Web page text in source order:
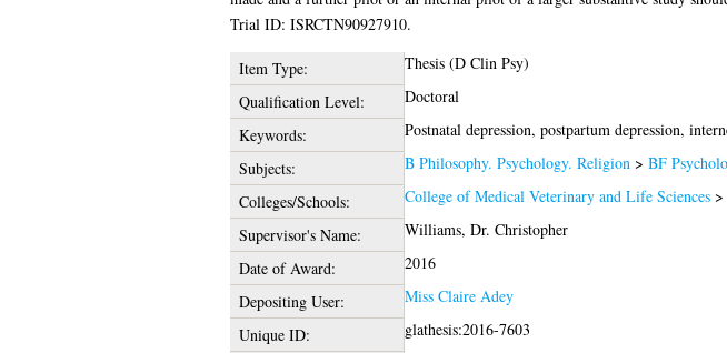
Trial ID: ISRCTN90927910.
Item Type:
Thesis (D Clin Psy)
Qualification Level:
Doctoral
Keywords:
Postnatal depression, postpartum depression,
Subjects:
B Philosophy. Psychology. Religion > BF
Colleges/Schools:
College of Medical Veterinary and Life Sciences>
Supervisor's Name:
Williams, Dr. Christopher
Date of Award:
2016
Depositing User:
Miss Claire Adey
Unique ID:
glathesis:2016-7603